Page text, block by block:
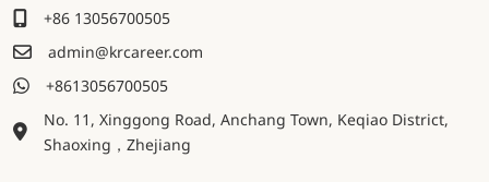
+86 13056700505
admin@krcareer.com
+8613056700505
No. 11, Xinggong Road, Anchang Town, Keqiao District,
Shaoxing，Zhejiang